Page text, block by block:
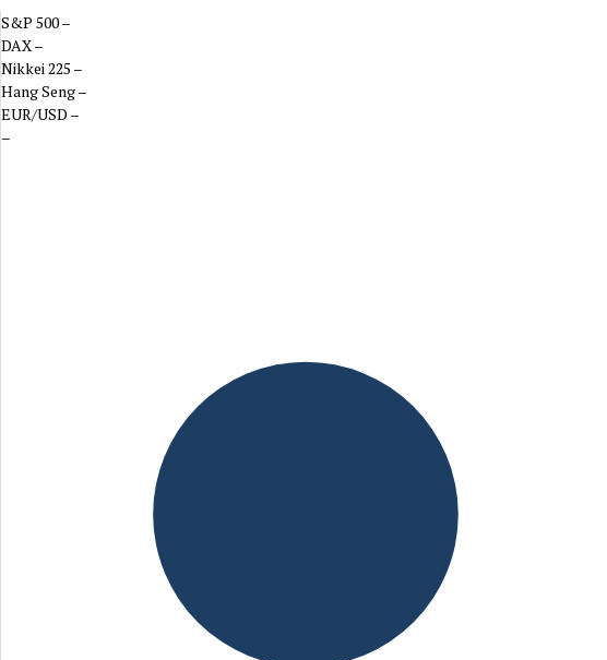
S&P 500–
DAX–
Nikkei 225 –
Hang Seng–
EUR/USD –
–